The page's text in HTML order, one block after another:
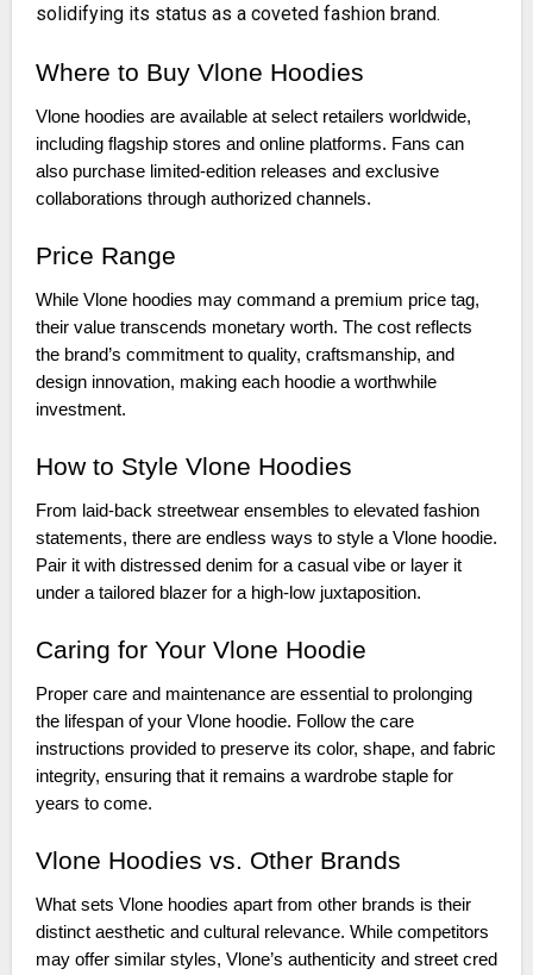
solidifying its status as a coveted fashion brand.
Where to Buy Vlone Hoodies
Vlone hoodies are available at select retailers worldwide,
including flagship stores and online platforms. Fans can
also purchase limited-edition releases and exclusive
collaborations through authorized channels.
Price Range
While Vlone hoodies may command a premium price tag,
their value transcends monetary worth. The cost reflects
the brand’s commitment to quality, craftsmanship, and
design innovation, making each hoodie a worthwhile
investment.
How to Style Vlone Hoodies
From laid-back streetwear ensembles to elevated fashion
statements, there are endless ways to style a Vlone hoodie.
Pair it with distressed denim for a casual vibe or layer it
under a tailored blazer for a high-low juxtaposition.
Caring for Your Vlone Hoodie
Proper care and maintenance are essential to prolonging
the lifespan of your Vlone hoodie. Follow the care
instructions provided to preserve its color, shape, and fabric
integrity, ensuring that it remains a wardrobe staple for
years to come.
Vlone Hoodies vs. Other Brands
What sets Vlone hoodies apart from other brands is their
distinct aesthetic and cultural relevance. While competitors
may offer similar styles, Vlone’s authenticity and street cred